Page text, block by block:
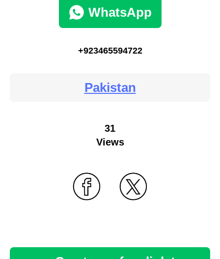
WhatsApp
+923465594722
Pakistan
31
Views